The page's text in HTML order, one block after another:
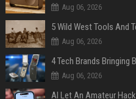
Aug 06, 2026
5 Wild West Tools And
Aug 06, 2026
4 Tech Brands Bringing
Aug 06, 2026